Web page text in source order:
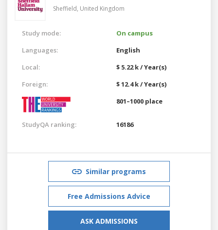
Sheffield, United Kingdom
Study mode:
On campus
Languages:
English
Local:
$ 5.22 k / Year(s)
Foreign:
$ 12.4 k / Year(s)
801–1000 place
StudyQA ranking: 16186
Similar programs
Free Admissions Advice
ASK ADMISSIONS